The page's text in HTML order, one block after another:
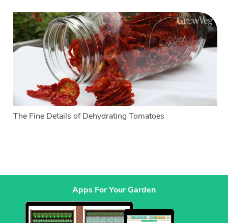
The Fine Details of Dehydrating Tomatoes
Apps For Your Garden